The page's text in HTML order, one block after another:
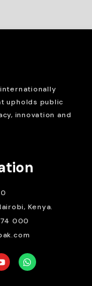
upholds public
innovation and
Kenya.
000